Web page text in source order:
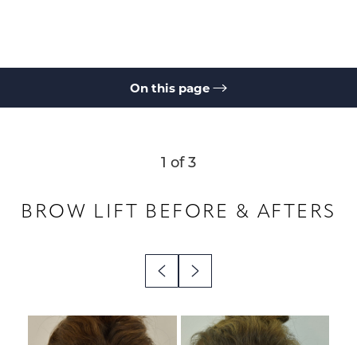
On this page
1 of 3
BROW LIFT BEFORE & AFTERS
◑